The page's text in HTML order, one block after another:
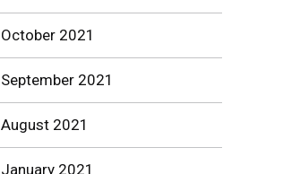
October 2021
September 2021
August 2021
January 2021